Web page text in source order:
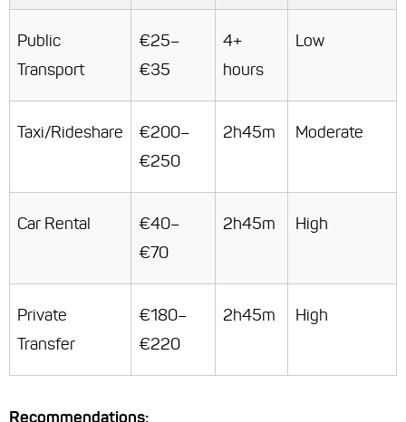
Public
Transport
€25–
€35
4+
hours
Low
Taxi/Rideshare
€200–
€250
2h45m Moderate
Car Rental
€40–
€70
2h45m High
Private
Transfer
€180–
€220
2h45m High
Recommendations: